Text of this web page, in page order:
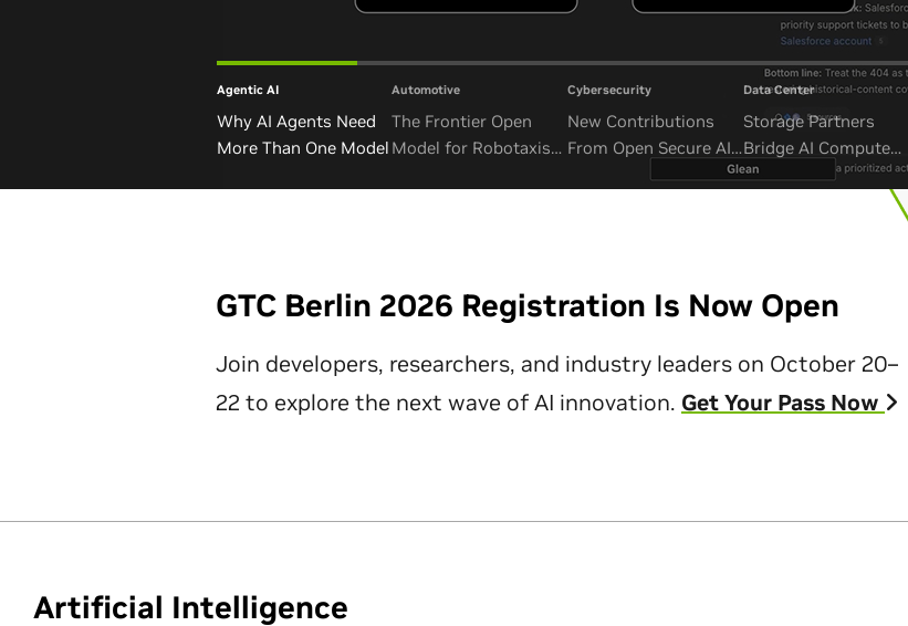
Agentic AI
Why AI Agents Need
More Than One Model
Automotive
The Frontier Open
Model for Robotaxis
Cybersecurity
New Contributions
From Open Secure AI
Alliance Advance
Data Center
Storage Partners
Bridge AI Compute
and Unbounded Data
GTC Berlin 2026 Registration Is Now Open
Join developers, researchers, and industry leaders on October 20–
22 to explore the next wave of AI innovation. Get Your Pass Now
Artificial Intelligence